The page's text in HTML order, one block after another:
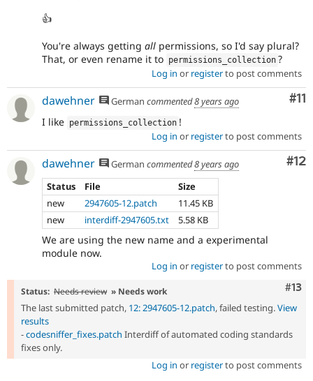
👍
You're always getting all permissions, so I'd say plural?
That, or even rename it to permissions_collection ?
Log in or registerto post comments
#11
dawehner German commented8 years ago
I like permissions_collection !
Log in or registerto post comments
#12
dawehner German commented8 years ago
Status
File
Size
new
2947605-12.patch
11.45 KB
new
interdiff-2947605.txt 5.58 KB
We are using the new name and a experimental
module now.
Log in or registerto post comments
#13
Status: Needs review » Needs work
The last submitted patch, 12: 2947605-12.patch, failed testing.View
results
-codesniffer_fixes.patch Interdiff of automated coding standards
fixes only.
Log in or registerto post comments